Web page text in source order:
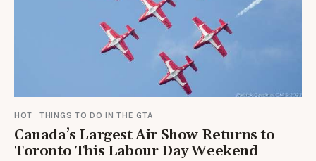
HOT THINGS TO DO IN THE GTA
Canada’s Largest Air Show Returns to
Toronto This Labour Day Weekend